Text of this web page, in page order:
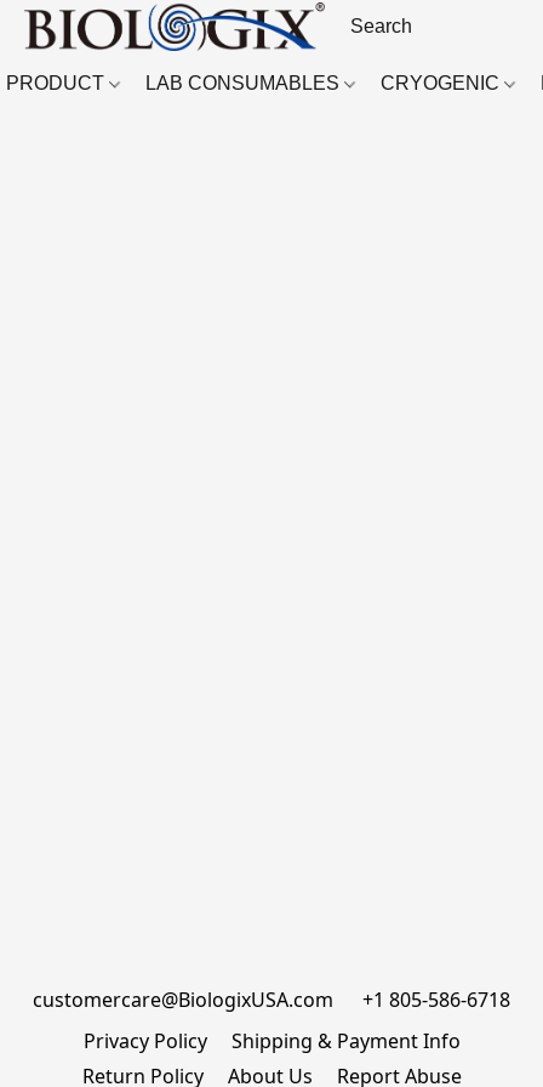
PRODUCT LAB CONSUMABLES CRYOGENIC
customercare@BiologixUSA.com      +1 805-586-6718
Privacy Policy
Shipping & Payment Info
Return Policy
About Us Report Abuse